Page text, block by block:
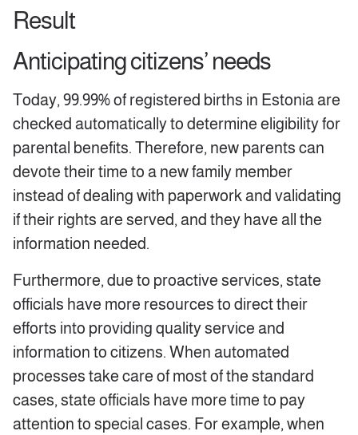
Result
Anticipating citizens’ needs
Today, 99.99% of registered births in Estonia are
checked automatically to determine eligibility for
parental benefits. Therefore, new parents can
devote their time to a new family member
instead of dealing with paperwork and validating
if their rights are served, and they have all the
information needed.
Furthermore, due to proactive services, state
officials have more resources to direct their
efforts into providing quality service and
information to citizens. When automated
processes take care of most of the standard
cases, state officials have more time to pay
attention to special cases. For example, when